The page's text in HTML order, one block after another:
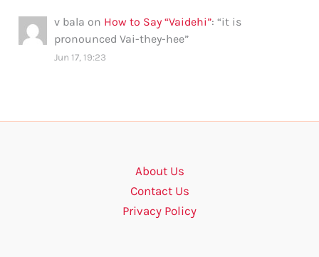
v bala on How to Say “Vaidehi”: “it is
pronounced Vai-they-hee”
Jun 17, 19:23
About Us
Contact Us
Privacy Policy